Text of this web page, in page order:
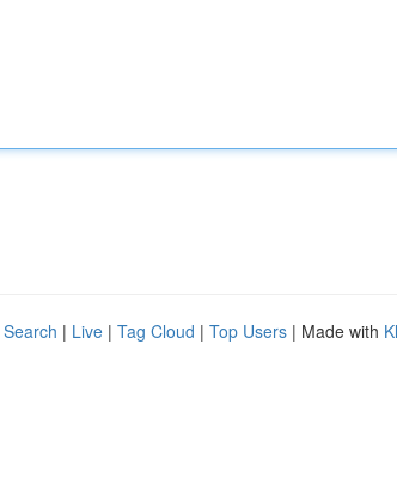
| Live | Tag Cloud | Top Users | Made with